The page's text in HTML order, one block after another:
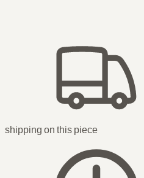
shipping on this piece